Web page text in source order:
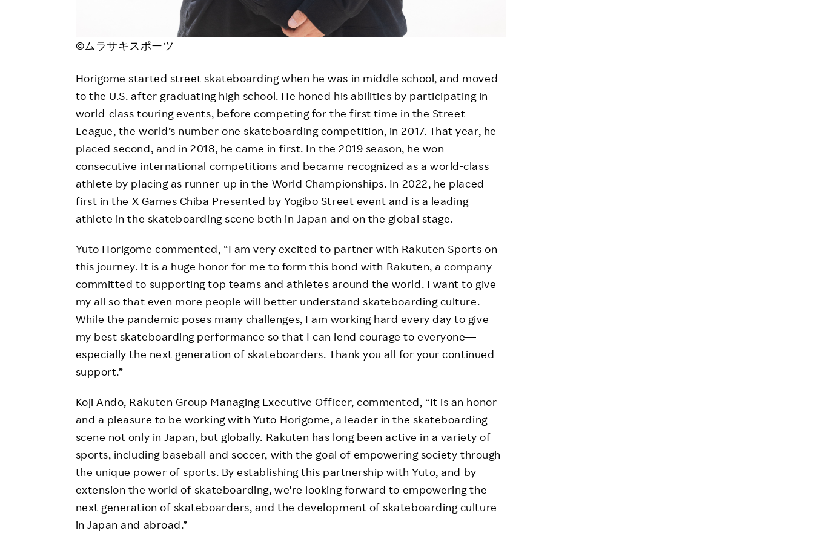
©ムラサキスポーツ
Horigome started street skateboarding when he was in middle school, and moved
to the U.S. after graduating high school. He honed his abilities by participating in
world-class touring events, before competing for the first time in the Street
League, the world’s number one skateboarding competition, in 2017. That year, he
placed second, and in 2018, he came in first. In the 2019 season, he won
consecutive international competitions and became recognized as a world-class
athlete by placing as runner-up in the World Championships. In 2022, he placed
first in the X Games Chiba Presented by Yogibo Street event and is a leading
athlete in the skateboarding scene both in Japan and on the global stage.
Yuto Horigome commented, “I am very excited to partner with Rakuten Sports on
this journey. It is a huge honor for me to form this bond with Rakuten, a company
committed to supporting top teams and athletes around the world. I want to give
my all so that even more people will better understand skateboarding culture.
While the pandemic poses many challenges, I am working hard every day to give
my best skateboarding performance so that I can lend courage to everyone—
especially the next generation of skateboarders. Thank you all for your continued
support.”
Koji Ando, Rakuten Group Managing Executive Officer, commented, “It is an honor
and a pleasure to be working with Yuto Horigome, a leader in the skateboarding
scene not only in Japan, but globally. Rakuten has long been active in a variety of
sports, including baseball and soccer, with the goal of empowering society through
the unique power of sports. By establishing this partnership with Yuto, and by
extension the world of skateboarding, we're looking forward to empowering the
next generation of skateboarders, and the development of skateboarding culture
in Japan and abroad.”